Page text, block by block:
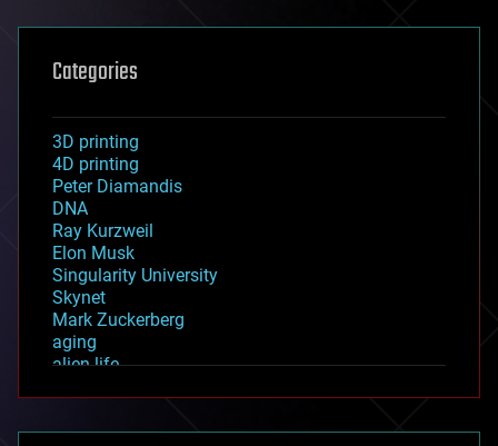
Categories
3D printing
4D printing
Peter Diamandis
DNA
Ray Kurzweil
Elon Musk
Singularity University
Skynet
Mark Zuckerberg
aging
alien life
asteroid/comet impacts